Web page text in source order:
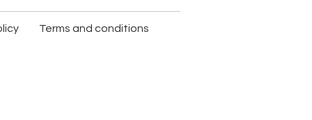
Terms and conditions